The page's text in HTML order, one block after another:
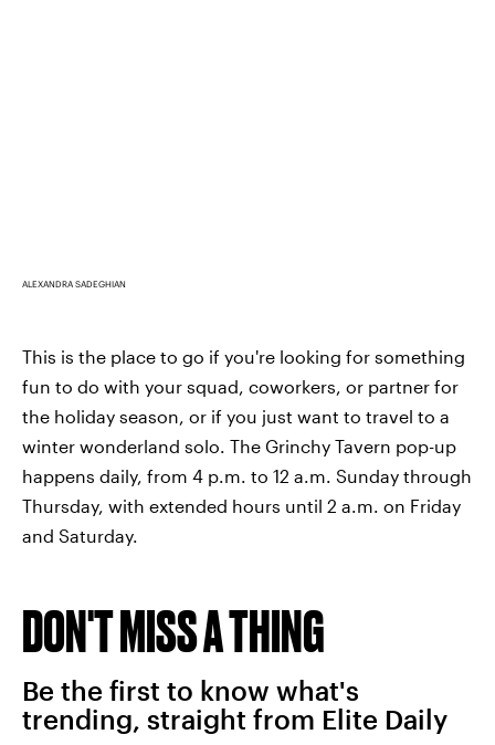
ALEXANDRA SADEGHIAN
This is the place to go if you're looking for something
fun to do with your squad, coworkers, or partner for
the holiday season, or if you just want to travel to a
winter wonderland solo. The Grinchy Tavern pop-up
happens daily, from 4 p.m. to 12 a.m. Sunday through
Thursday, with extended hours until 2 a.m. on Friday
and Saturday.
DON'T MISS A THING
Be the first to know what's
trending, straight from Elite Daily